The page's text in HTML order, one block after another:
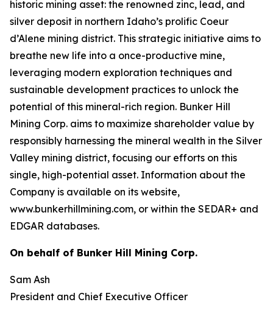
historic mining asset: the renowned zinc, lead, and
silver deposit in northern Idaho’s prolific Coeur
d’Alene mining district. This strategic initiative aims to
breathe new life into a once-productive mine,
leveraging modern exploration techniques and
sustainable development practices to unlock the
potential of this mineral-rich region. Bunker Hill
Mining Corp. aims to maximize shareholder value by
responsibly harnessing the mineral wealth in the Silver
Valley mining district, focusing our efforts on this
single, high-potential asset. Information about the
Company is available on its website,
www.bunkerhillmining.com, or within the SEDAR+ and
EDGAR databases.
On behalf of Bunker Hill Mining Corp.
Sam Ash
President and Chief Executive Officer